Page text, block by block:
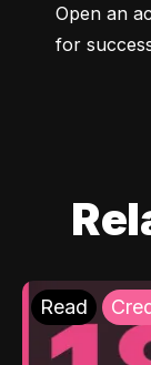
Open an
for
Read